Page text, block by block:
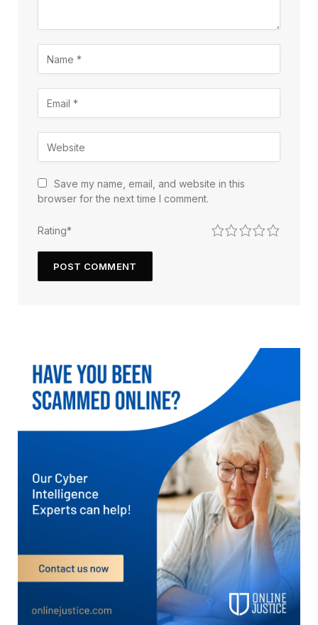
Save my name, email, and website in this
browser for the next time I comment.
Rating* 5
4
3
2